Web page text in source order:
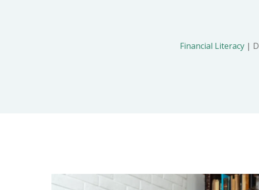
Financial Literacy |